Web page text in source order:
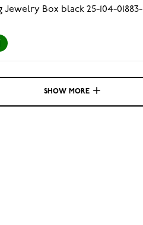
Jewelry Box black 25-104-01883-
SHOW MORE